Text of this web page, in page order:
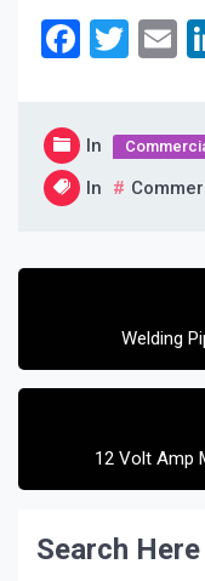
In
In
Post
Welding
12 Volt Amp
Search Here